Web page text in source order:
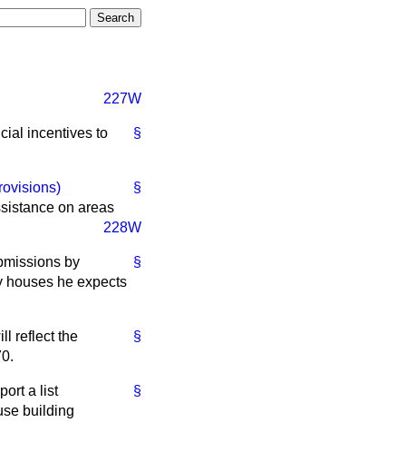
227W
§
incentives to
§
on areas
228W
§
by
houses he expects
§
reflect the
§
a list
building